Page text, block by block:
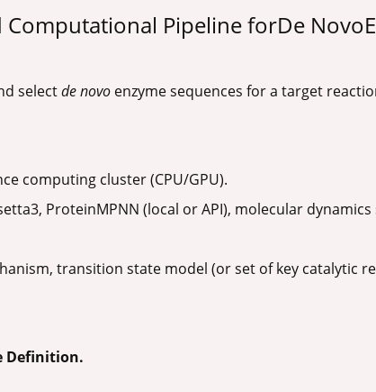
Pipeline forDe
selectde novo enzyme sequences for a target
computing cluster (CPU/GPU).
ProteinMPNN (local or API), molecular dynamics
transition state model (or set of key catalytic
Definition.